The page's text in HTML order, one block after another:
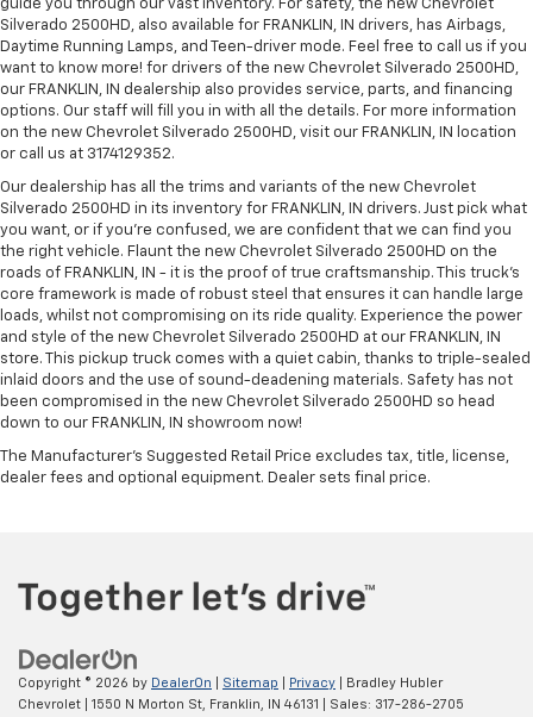
guide you through our vast inventory. For safety, the new Chevrolet
Silverado 2500HD, also available for FRANKLIN, IN drivers, has Airbags,
Daytime Running Lamps, and Teen-driver mode. Feel free to call us if you
want to know more! for drivers of the new Chevrolet Silverado 2500HD,
our FRANKLIN, IN dealership also provides service, parts, and financing
options. Our staff will fill you in with all the details. For more information
on the new Chevrolet Silverado 2500HD, visit our FRANKLIN, IN location
or call us at 3174129352.
Our dealership has all the trims and variants of the new Chevrolet
Silverado 2500HD in its inventory for FRANKLIN, IN drivers. Just pick what
you want, or if you’re confused, we are confident that we can find you
the right vehicle. Flaunt the new Chevrolet Silverado 2500HD on the
roads of FRANKLIN, IN - it is the proof of true craftsmanship. This truck’s
core framework is made of robust steel that ensures it can handle large
loads, whilst not compromising on its ride quality. Experience the power
and style of the new Chevrolet Silverado 2500HD at our FRANKLIN, IN
store. This pickup truck comes with a quiet cabin, thanks to triple-sealed
inlaid doors and the use of sound-deadening materials. Safety has not
been compromised in the new Chevrolet Silverado 2500HD so head
down to our FRANKLIN, IN showroom now!
The Manufacturer's Suggested Retail Price excludes tax, title, license,
dealer fees and optional equipment. Dealer sets final price.
Copyright © 2026 by DealerOn Sitemap Privacy | Bradley Hubler
Chevrolet
1550 N Morton St, Franklin, IN 46131 | Sales: 317-286-2705